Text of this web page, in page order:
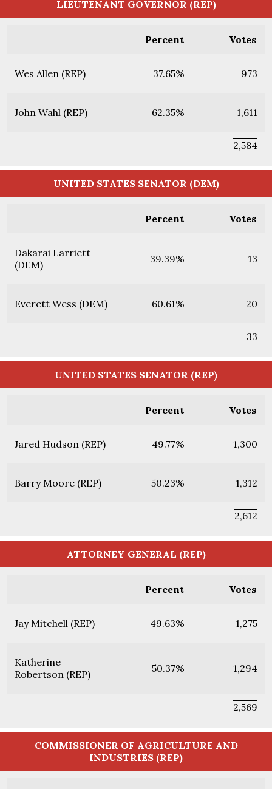
LIEUTENANT GOVERNOR (REP)
Percent Votes
Wes Allen (REP) 37.65% 973
John Wahl (REP) 62.35% 1,611
2,584
UNITED STATES SENATOR (DEM)
Percent Votes
Dakarai Larriett
(DEM)
39.39% 13
Everett Wess (DEM) 60.61% 20
33
UNITED STATES SENATOR (REP)
Percent Votes
Jared Hudson (REP) 49.77% 1,300
Barry Moore (REP) 50.23% 1,312
2,612
ATTORNEY GENERAL (REP)
Percent Votes
Jay Mitchell (REP) 49.63% 1,275
Katherine
Robertson (REP)
50.37% 1,294
2,569
COMMISSIONER OF AGRICULTURE AND
INDUSTRIES (REP)